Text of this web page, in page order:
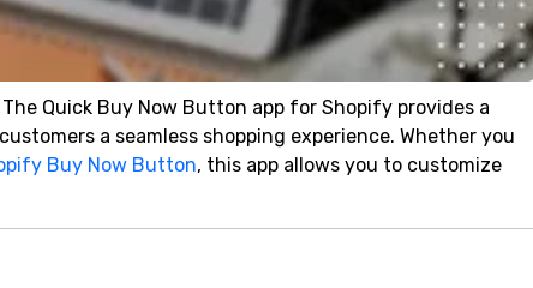
Quick Buy Now Button app for Shopify provides a
a seamless shopping experience. Whether you
Buy Now Button, this app allows you to customize